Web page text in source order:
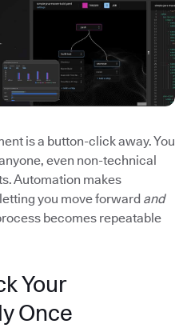
is a button-click away. You
even non-technical
Automation makes
you move forward and
becomes repeatable
Your
Once